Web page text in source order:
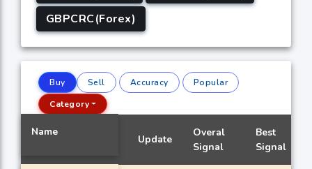
GBPCRC(Forex)
Buy Sell Accuracy
Popular
Category
Name
Update
Overal
Signal
Best
Signal